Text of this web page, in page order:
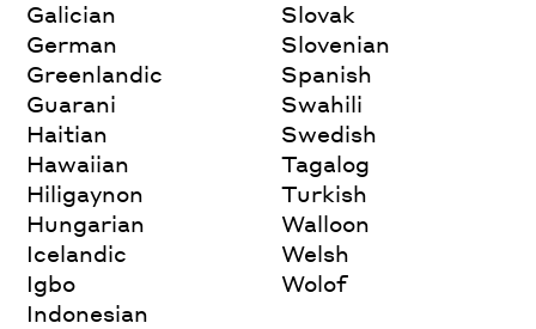
Galician
German
Greenlandic
Guarani
Haitian
Hawaiian
Hiligaynon
Hungarian
Icelandic
Igbo
Indonesian
Slovak
Slovenian
Spanish
Swahili
Swedish
Tagalog
Turkish
Walloon
Welsh
Wolof